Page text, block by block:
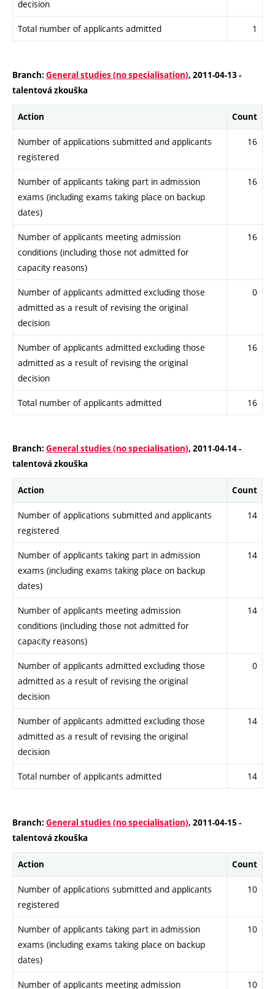
decision
Total number of applicants admitted 1
Branch: General studies (no specialisation), 2011-04-13 -
talentová zkouška
Action Count
Number of applications submitted and applicants
registered
16
Number of applicants taking part in admission
exams (including exams taking place on backup
dates)
16
Number of applicants meeting admission
conditions (including those not admitted for
capacity reasons)
16
Number of applicants admitted excluding those
admitted as a result of revising the original
decision
0
Number of applicants admitted excluding those
admitted as a result of revising the original
decision
16
Total number of applicants admitted 16
Branch: General studies (no specialisation), 2011-04-14 -
talentová zkouška
Action Count
Number of applications submitted and applicants
registered
14
Number of applicants taking part in admission
exams (including exams taking place on backup
dates)
14
Number of applicants meeting admission
conditions (including those not admitted for
capacity reasons)
14
Number of applicants admitted excluding those
admitted as a result of revising the original
decision
0
Number of applicants admitted excluding those
admitted as a result of revising the original
decision
14
Total number of applicants admitted 14
Branch: General studies (no specialisation), 2011-04-15 -
talentová zkouška
Action Count
Number of applications submitted and applicants
registered
10
Number of applicants taking part in admission
exams (including exams taking place on backup
dates)
10
Number of applicants meeting admission 10